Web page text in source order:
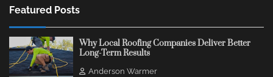
Featured Posts
Why Local Roofing Companies Deliver Better
Long-Term Results
Anderson Warmer